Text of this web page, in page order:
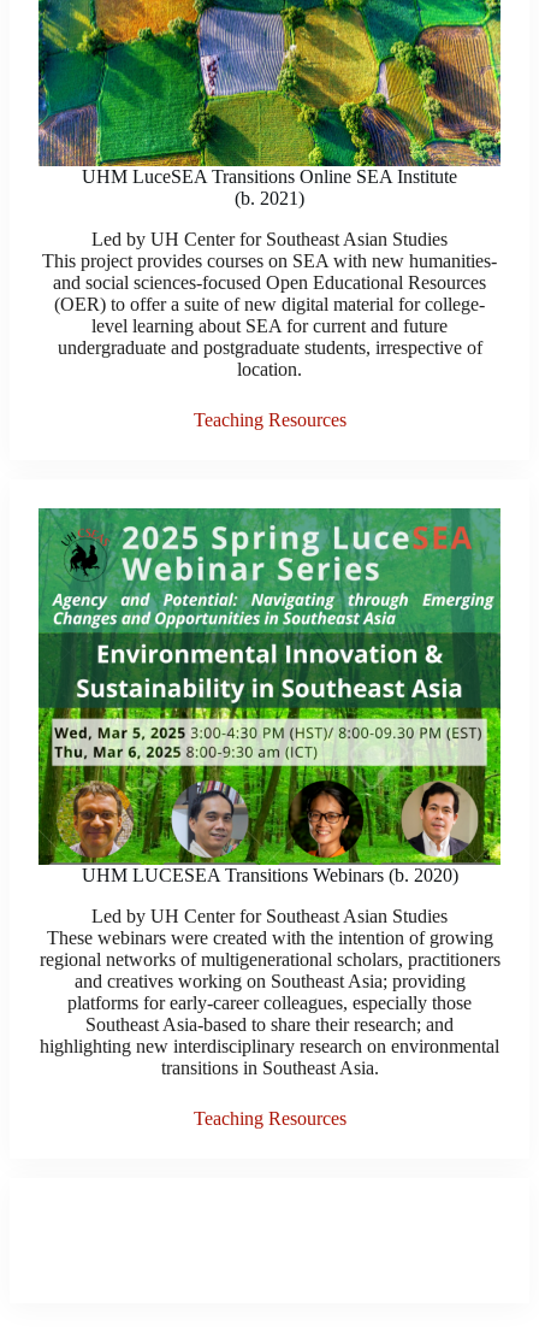
UHM LuceSEA Transitions Online SEA Institute
(b. 2021)
Led by UH Center for Southeast Asian Studies
This project provides courses on SEA with new humanities-
and social sciences-focused Open Educational Resources
(OER) to offer a suite of new digital material for college-
level learning about SEA for current and future
undergraduate and postgraduate students, irrespective of
location.
Teaching Resources
UHM LUCESEA Transitions Webinars (b. 2020)
Led by UH Center for Southeast Asian Studies
These webinars were created with the intention of growing
regional networks of multigenerational scholars, practitioners
and creatives working on Southeast Asia; providing
platforms for early-career colleagues, especially those
Southeast Asia-based to share their research; and
highlighting new interdisciplinary research on environmental
transitions in Southeast Asia.
Teaching Resources